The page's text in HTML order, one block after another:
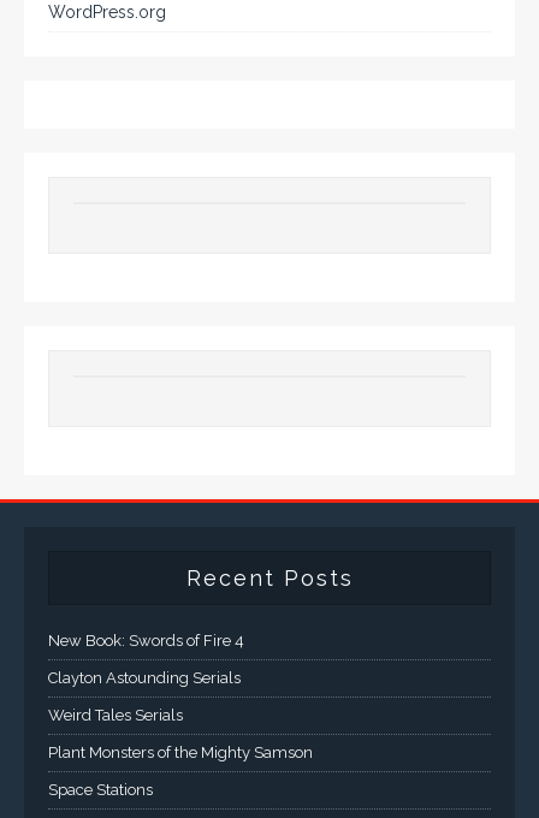
WordPress.org
Recent Posts
New Book: Swords of Fire 4
Clayton Astounding Serials
Weird Tales Serials
Plant Monsters of the Mighty Samson
Space Stations